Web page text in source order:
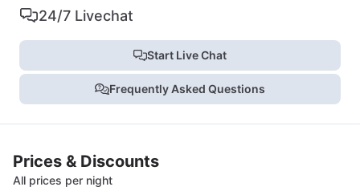
24/7 Livechat
Start Live Chat
Frequently Asked Questions
Prices & Discounts
All prices per night